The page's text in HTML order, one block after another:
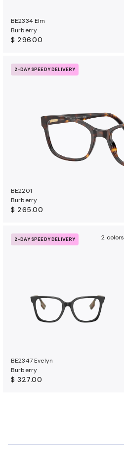
BE2334 Elm
Burberry
$ 296.00
2-DAY SPEEDY DELIVERY
BE2201
Burberry
$ 265.00
2-DAY SPEEDY DELIVERY 2 colors
BE2347 Evelyn
Burberry
$ 327.00